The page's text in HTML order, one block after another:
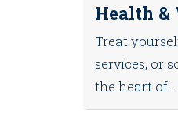
Health &
Treat
services, or
the heart of...